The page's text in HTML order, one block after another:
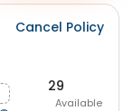
Cancel Policy
29
Available